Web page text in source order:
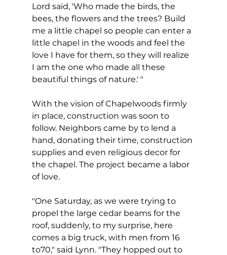
Lord said, 'Who made the birds, the
bees, the flowers and the trees? Build
me a little chapel so people can enter a
little chapel in the woods and feel the
love I have for them, so they will realize
I am the one who made all these
beautiful things of nature.' "
With the vision of Chapelwoods firmly
in place, construction was soon to
follow. Neighbors came by to lend a
hand, donating their time, construction
supplies and even religious decor for
the chapel. The project became a labor
of love.
"One Saturday, as we were trying to
propel the large cedar beams for the
roof, suddenly, to my surprise, here
comes a big truck, with men from 16
to70," said Lynn. "They hopped out to